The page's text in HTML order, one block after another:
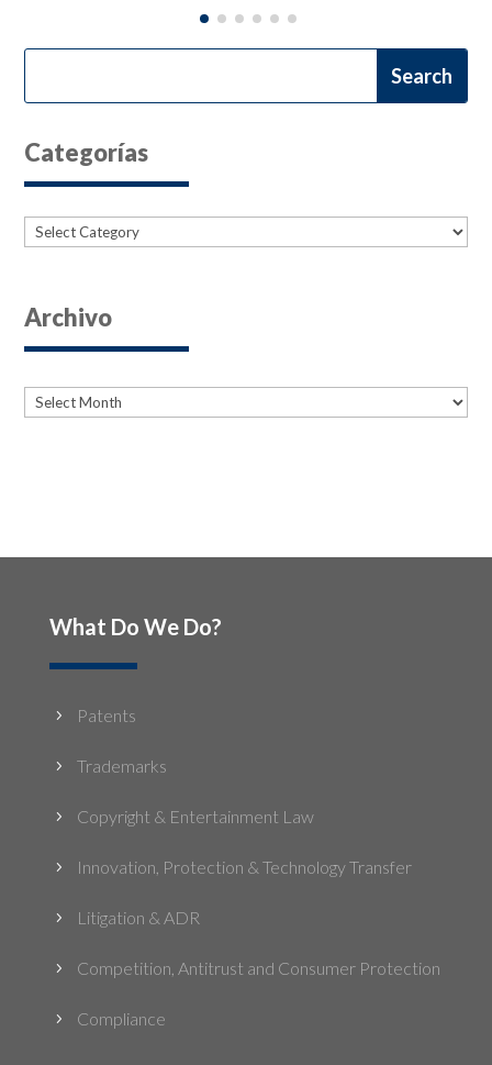
Categorías
Categories
Archivo
Archives
What Do We Do?
5 Patents
5 Trademarks
5 Copyright & Entertainment Law
5 Innovation, Protection & Technology Transfer
5 Litigation & ADR
5 Competition, Antitrust and Consumer Protection
5 Compliance